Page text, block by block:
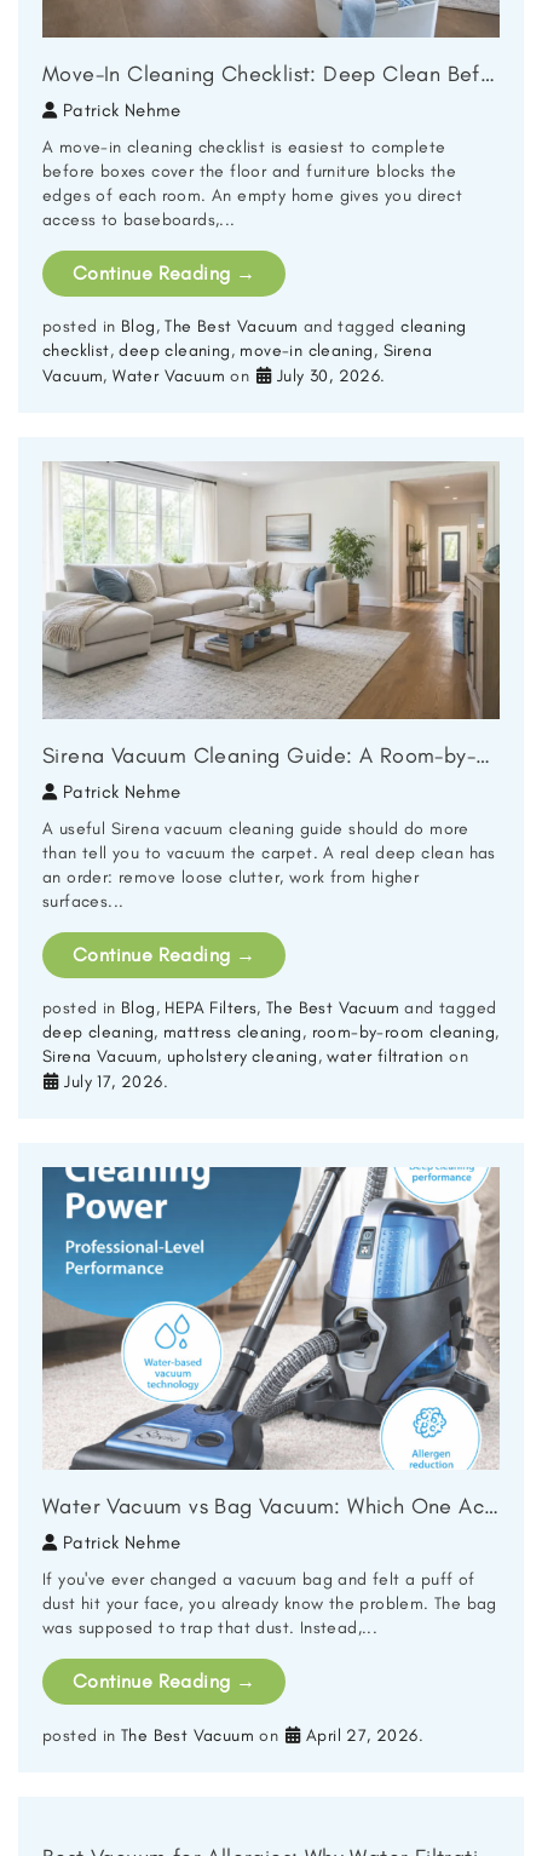
Move-In Cleaning Checklist: Deep Clean Before You Unpack
Patrick Nehme
A move-in cleaning checklist is easiest to complete
before boxes cover the floor and furniture blocks the
edges of each room. An empty home gives you direct
access to baseboards,...
Continue Reading →
posted in Blog,The Best Vacuum and taggedcleaning
checklist,deep cleaning, move-in cleaning, Sirena
Vacuum,Water Vacuum on July 30, 2026.
Sirena Vacuum Cleaning Guide: A Room-by-Room Deep Clean
Patrick Nehme
A useful Sirena vacuum cleaning guide should do more
than tell you to vacuum the carpet. A real deep clean has
an order: remove loose clutter, work from higher
surfaces...
Continue Reading →
posted in Blog, HEPA Filters,The Best Vacuum and tagged
deep cleaning, mattress cleaning, room-by-room cleaning,
Sirena Vacuum, upholstery cleaning,water filtration on
July 17, 2026.
Water Vacuum vs Bag Vacuum: Which One Actually Cleans Better?
Patrick Nehme
If you've ever changed a vacuum bag and felt a puff of
dust hit your face, you already know the problem. The bag
was supposed to trap that dust. Instead,...
Continue Reading →
posted inThe Best Vacuum on April 27, 2026.